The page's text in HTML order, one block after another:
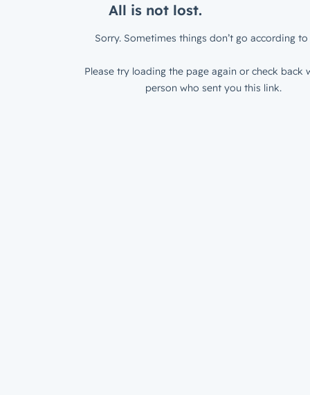
All is not lost.
Sorry. Sometimes things don’t go according to
Please try loading the page again or check back
person who sent you this link.